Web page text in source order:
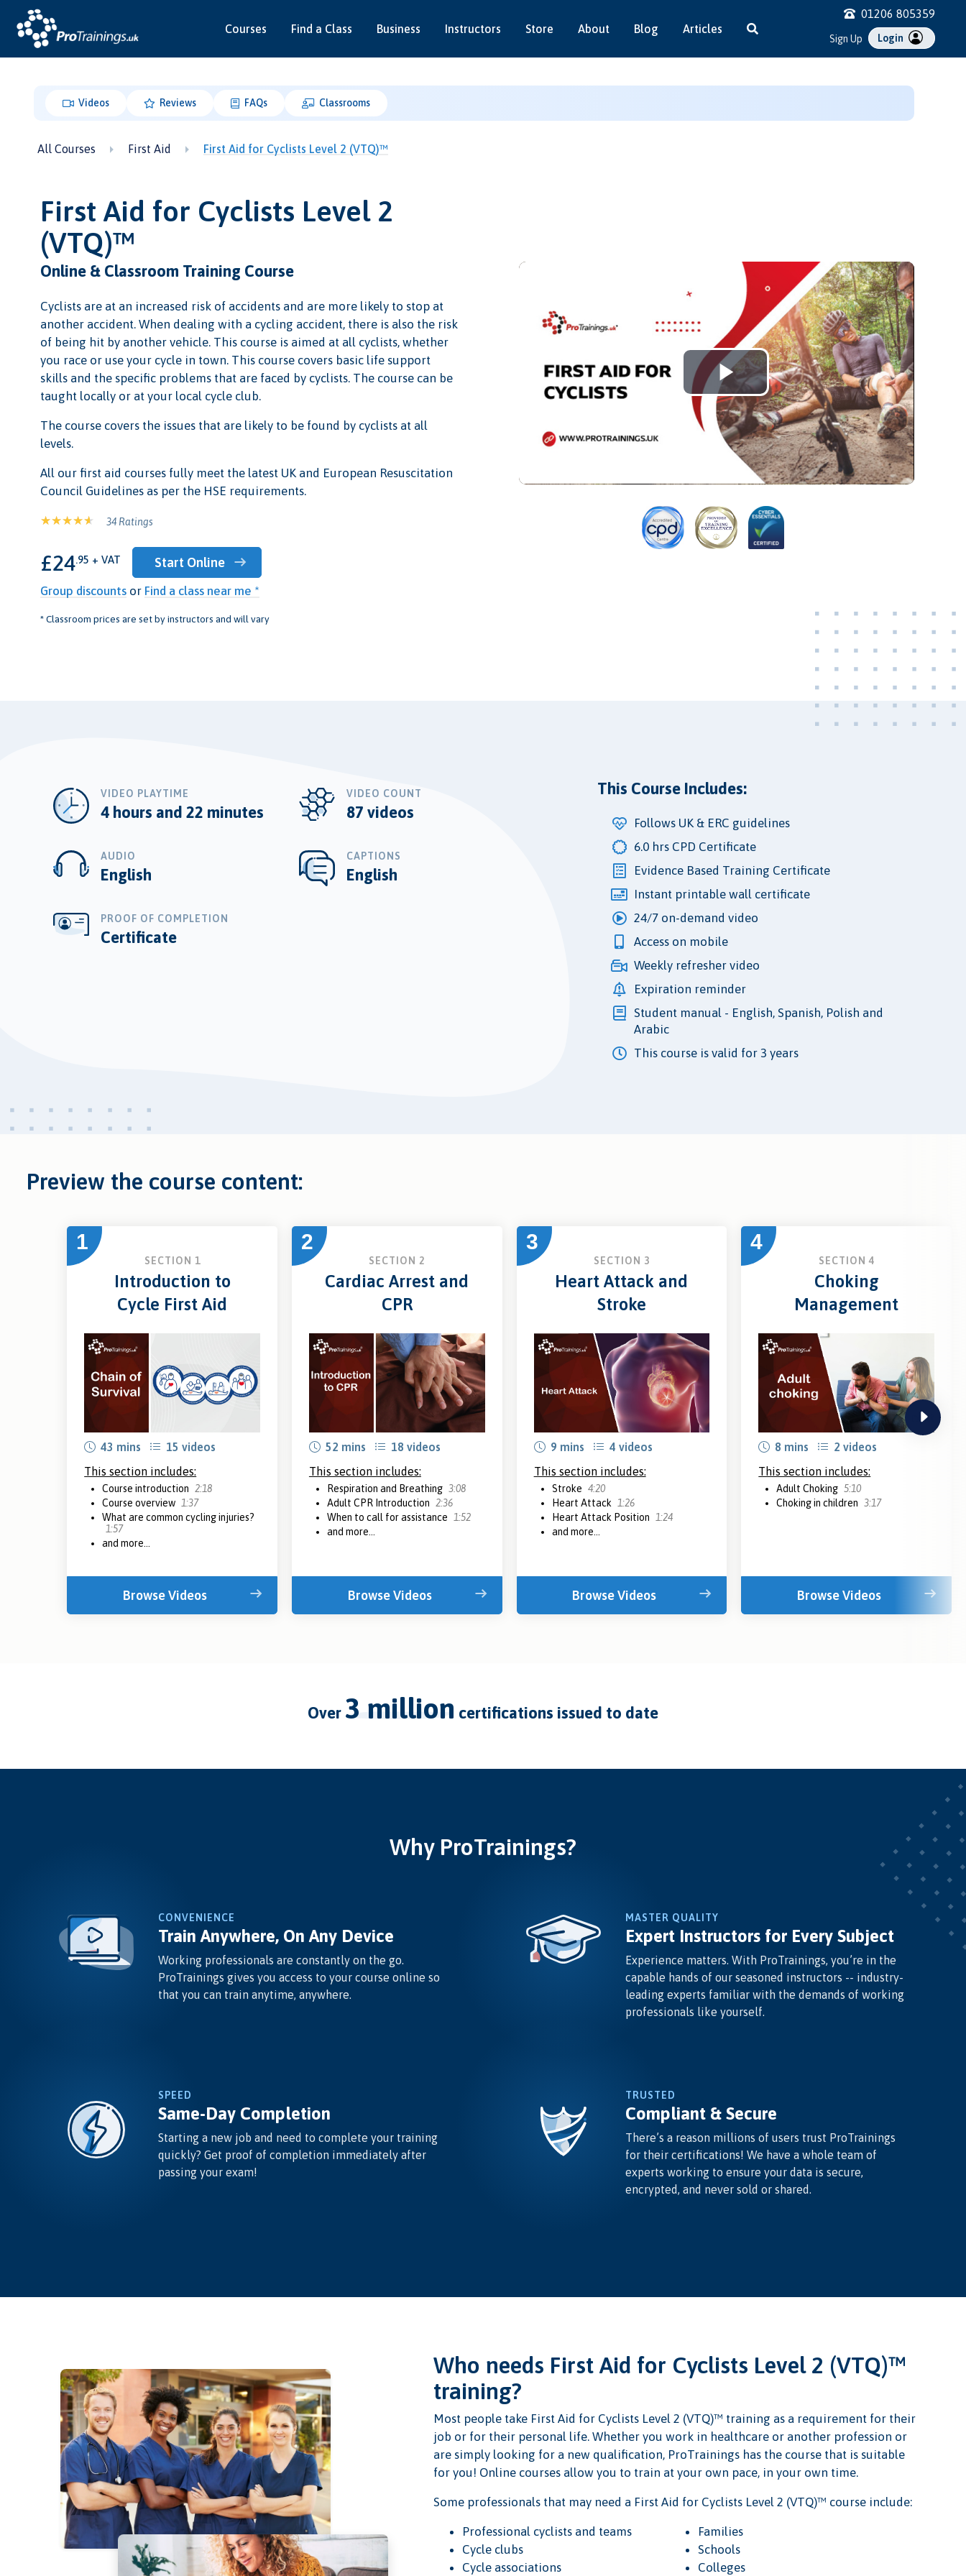
Courses Find a Class Business Instructors Store About Blog Articles
01206 805359
Sign Up Login
Videos Reviews FAQs Classrooms
All Courses First Aid First Aid for Cyclists Level 2 (VTQ)™
First Aid for Cyclists Level 2
(VTQ)™
Online & Classroom Training Course
Cyclists are at an increased risk of accidents and are more likely to stop at
another accident. When dealing with a cycling accident, there is also the risk
of being hit by another vehicle. This course is aimed at all cyclists, whether
you race or use your cycle in town. This course covers basic life support
skills and the specific problems that are faced by cyclists. The course can be
taught locally or at your local cycle club.
The course covers the issues that are likely to be found by cyclists at all
levels.
All our first aid courses fully meet the latest UK and European Resuscitation
Council Guidelines as per the HSE requirements.
34 Ratings
£24.95 + VAT Start Online
Group discountsor Find a class near me *
* Classroom prices are set by instructors and will vary
Play
Video
VIDEO PLAYTIME
4 hours and 22 minutes
VIDEO COUNT
87 videos
AUDIO
English
CAPTIONS
English
PROOF OF COMPLETION
Certificate
This Course Includes:
Follows UK & ERC guidelines
6.0 hrs CPD Certificate
Evidence Based Training Certificate
Instant printable wall certificate
24/7 on-demand video
Access on mobile
Weekly refresher video
Expiration reminder
Student manual - English, Spanish, Polish and
Arabic
This course is valid for 3 years
Preview the course content:
next
1
SECTION 1
Introduction to
Cycle First Aid
43 mins
15 videos
This section includes:
Course introduction
2:18
Course overview 1:37
What are common cycling injuries?
1:57
and more...
Browse Videos
2
SECTION 2
Cardiac Arrest and
CPR
52 mins
18 videos
This section includes:
Respiration and Breathing 3:08
Adult CPR Introduction
2:36
When to call for assistance
1:52
and more...
Browse Videos
3
SECTION 3
Heart Attack and
Stroke
9 mins
4 videos
This section includes:
Stroke 4:20
Heart Attack
1:26
Heart Attack Position
1:24
and more...
Browse Videos
4
SECTION 4
Choking
Management
8 mins
2 videos
This section includes:
Adult Choking 5:10
Choking in children 3:17
Browse Videos
over 3 million certifications issued to date
Why ProTrainings?
CONVENIENCE
Train Anywhere, On Any Device
Working professionals are constantly on the go.
ProTrainings gives you access to your course online so
that you can train anytime, anywhere.
MASTER QUALITY
Expert Instructors for Every Subject
Experience matters. With ProTrainings, you’re in the
capable hands of our seasoned instructors -- industry-
leading experts familiar with the demands of working
professionals like yourself.
SPEED
Same-Day Completion
Starting a new job and need to complete your training
quickly? Get proof of completion immediately after
passing your exam!
TRUSTED
Compliant & Secure
There’s a reason millions of users trust ProTrainings
for their certifications! We have a whole team of
experts working to ensure your data is secure,
encrypted, and never sold or shared.
Who needs First Aid for Cyclists Level 2 (VTQ)™
training?
Most people take First Aid for Cyclists Level 2 (VTQ)™ training as a requirement for their
job or for their personal life. Whether you work in healthcare or another profession or
are simply looking for a new qualification, ProTrainings has the course that is suitable
for you! Online courses allow you to train at your own pace, in your own time.
Some professionals that may need a First Aid for Cyclists Level 2 (VTQ)™ course include:
Professional cyclists and teams
Cycle clubs
Cycle associations
Families
Schools
Colleges